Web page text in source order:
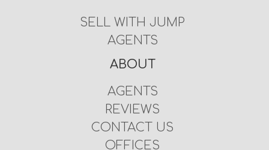
SELL WITH JUMP
AGENTS
ABOUT
AGENTS
REVIEWS
CONTACT US
OFFICES